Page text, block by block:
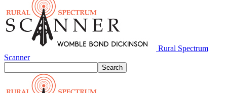
Rural Spectrum
Scanner